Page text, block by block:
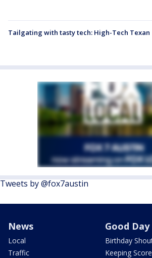
Tailgating with tasty tech: High-Tech Texan
Tweets by @fox7austin
News
Local
Traffic
Good Day
Birthday
Keeping Score